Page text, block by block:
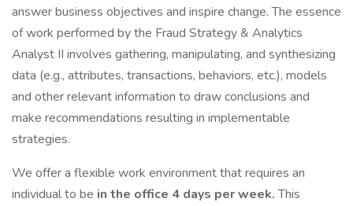
answer business objectives and inspire change. The essence
of work performed by the Fraud Strategy & Analytics
Analyst II involves gathering, manipulating, and synthesizing
data (e.g., attributes, transactions, behaviors, etc.), models
and other relevant information to draw conclusions and
make recommendations resulting in implementable
strategies.
We offer a flexible work environment that requires an
individual to be in the office 4 days per week.This